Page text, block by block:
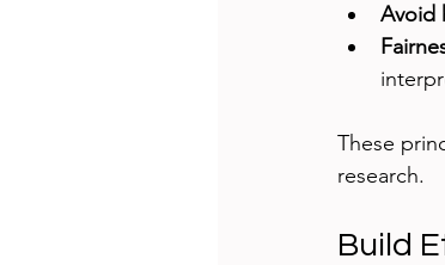
Avoid
These
research.
Build